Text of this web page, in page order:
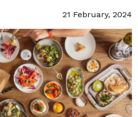
21 February, 2024